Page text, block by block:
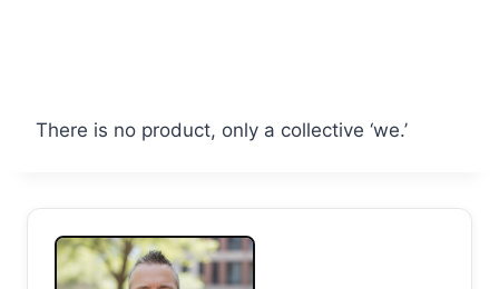
There is no product, only a collective ‘we.’